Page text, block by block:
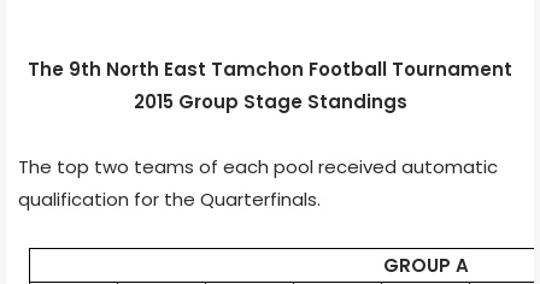
The 9th North East Tamchon Football Tournament
2015 Group Stage Standings
The top two teams of each pool received automatic
qualification for the Quarterfinals.
GROUP A